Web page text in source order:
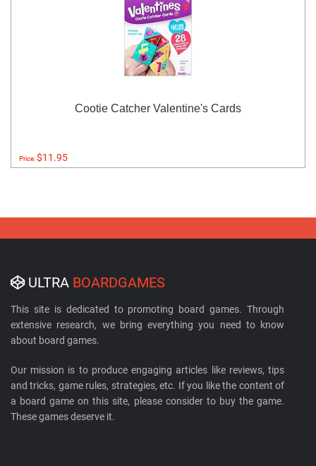
Cootie Catcher Valentine's Cards
Price:$11.95
ULTRA BOARDGAMES
This site is dedicated to promoting board games. Through
extensive research, we bring everything you need to know
about board games.
Our mission is to produce engaging articles like reviews, tips
and tricks, game rules, strategies, etc. If you like the content of
a board game on this site, please consider to buy the game.
These games deserve it.